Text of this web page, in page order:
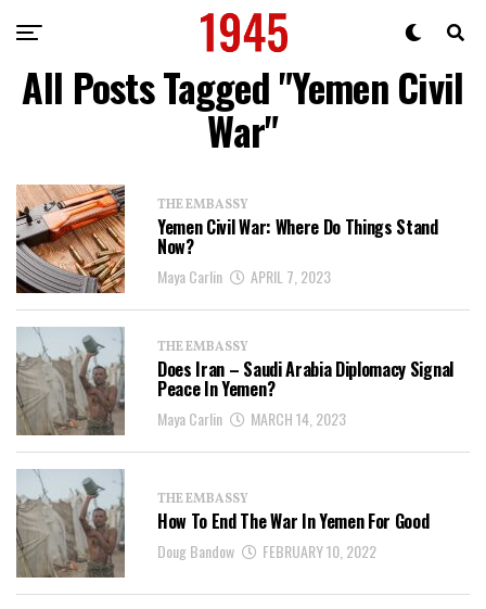
All Posts Tagged "Yemen Civil
War"
THE EMBASSY
Yemen Civil War: Where Do Things Stand
Now?
Maya Carlin APRIL 7, 2023
THE EMBASSY
Does Iran – Saudi Arabia Diplomacy Signal
Peace In Yemen?
Maya Carlin MARCH 14, 2023
THE EMBASSY
How To End The War In Yemen For Good
Doug Bandow FEBRUARY 10, 2022